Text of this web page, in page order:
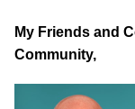
My Friends and
Community,